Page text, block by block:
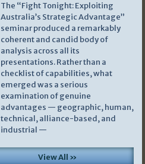
The “Fight Tonight: Exploiting
Australia’s Strategic Advantage”
seminar produced a remarkably
coherent and candid body of
analysis across all its
presentations. Rather than a
checklist of capabilities, what
emerged was a serious
examination of genuine
advantages — geographic, human,
technical, alliance-based, and
industrial —
View All »